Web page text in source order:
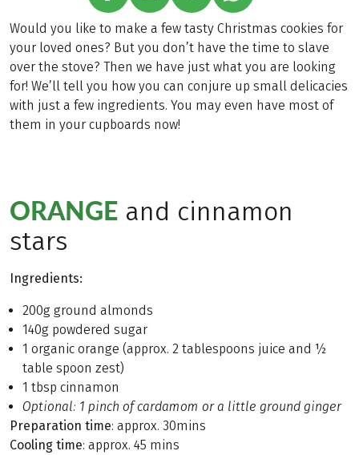
Would you like to make a few tasty Christmas cookies for
your loved ones? But you don’t have the time to slave
over the stove? Then we have just what you are looking
for! We’ll tell you how you can conjure up small delicacies
with just a few ingredients. You may even have most of
them in your cupboards now!
ORANGE and cinnamon
stars
Ingredients:
200g ground almonds
140g powdered sugar
1 organic orange (approx. 2 tablespoons juice and ½
table spoon zest)
1 tbsp cinnamon
Optional: 1 pinch of cardamom or a little ground ginger
Preparation time: approx. 30mins
Cooling time: approx. 45 mins